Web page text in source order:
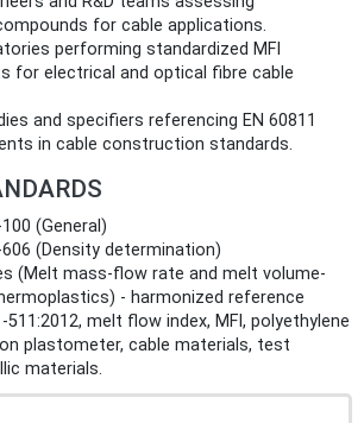
for cable applications.
performing standardized MFI
for electrical and optical fibre cable
and specifiers referencing EN 60811
in cable construction standards.
(General)
606 (Density determination)
(Melt mass-flow rate and melt volume-
- harmonized reference
511:2012, melt flow index, MFI, polyethylene
plastometer, cable materials, test
materials.